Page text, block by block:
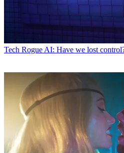
Tech Rogue AI: Have we lost